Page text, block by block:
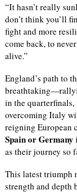
“It hasn’t really
don’t think you’ll
fight and more
come back, to
alive.”
England’s path to
in the
overcoming Italy
reigning European
Spain or Germany
as their journey so
This latest triumph
strength and depth